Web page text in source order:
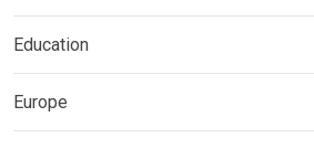
Education
Europe